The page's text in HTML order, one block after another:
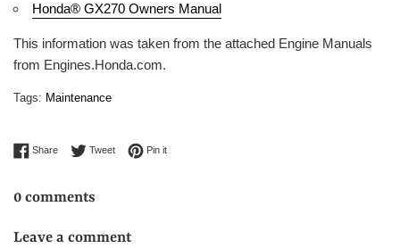
Honda® GX270 Owners Manual
This information was taken from the attached Engine Manuals
from Engines.Honda.com.
Tags: Maintenance
ShareShare on Facebook
TweetTweet on Twitter
Pin itPin on Pinterest
0 comments
Leave a comment